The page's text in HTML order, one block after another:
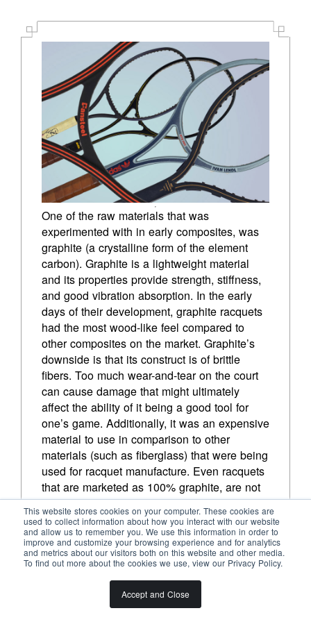
This website stores cookies on your computer. These cookies are
used to collect information about how you interact with our website
and allow us to remember you. We use this information in order to
improve and customize your browsing experience and for analytics
and metrics about our visitors both on this website and other media.
To find out more about the cookies we use, view our Privacy Policy.
Accept and Close
PETE SAMPRAS
PATRICK RAFTER
21ST CENTURY
GUSTAVO KUERTEN
JENNIFER CAPRIATI
JUSTINE HENIN
MARTINA NAVRATILOVA
MARAT SAFIN
AMELIE MAURESMO
ROGER FEDERER
LLEYTON HEWITT
One of the raw materials that was
experimented with in early composites, was
graphite (a crystalline form of the element
carbon). Graphite is a lightweight material
and its properties provide strength, stiffness,
and good vibration absorption. In the early
days of their development, graphite racquets
had the most wood-like feel compared to
other composites on the market. Graphite’s
downside is that its construct is of brittle
fibers. Too much wear-and-tear on the court
can cause damage that might ultimately
affect the ability of it being a good tool for
one’s game. Additionally, it was an expensive
material to use in comparison to other
materials (such as fiberglass) that were being
used for racquet manufacture. Even racquets
that are marketed as 100% graphite, are not
100% as the graphite fibers need to be
combined with another material—usually
epoxy resins—in order to be shaped into a
tennis racquet form.
its weaknesses, and also keep the price of
racquets reasonable, other materials come